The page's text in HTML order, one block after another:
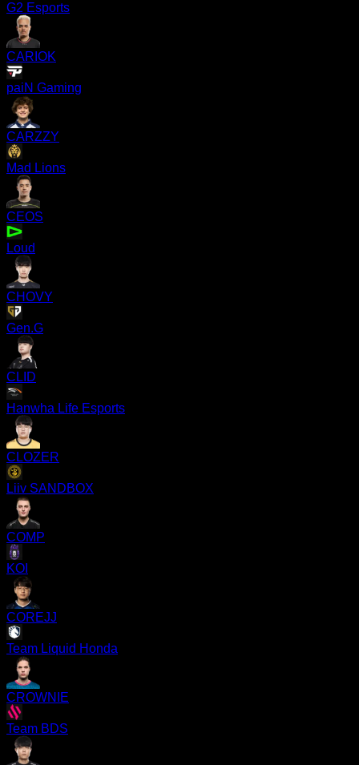
G2 Esports
CARIOK
paiN Gaming
CARZZY
Mad Lions
CEOS
Loud
CHOVY
Gen.G
CLID
Hanwha Life Esports
CLOZER
Liiv SANDBOX
COMP
KOI
COREJJ
Team Liquid Honda
CROWNIE
Team BDS